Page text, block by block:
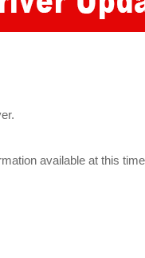
available at this